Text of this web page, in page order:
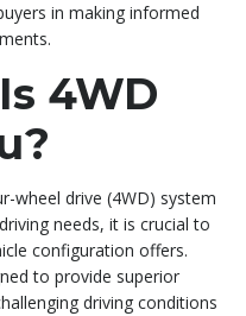
in making informed
4WD
wheel drive (4WD) system
needs, it is crucial to
configuration offers.
to provide superior
driving conditions